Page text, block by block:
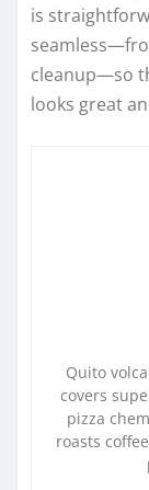
is
cleanup—so
looks great
Quito
covers
pizza
roasts